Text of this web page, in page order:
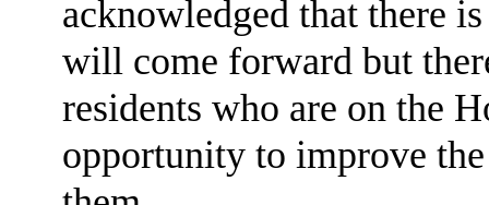
acknowledged that there
will come forward but
residents who are on the
opportunity to improve